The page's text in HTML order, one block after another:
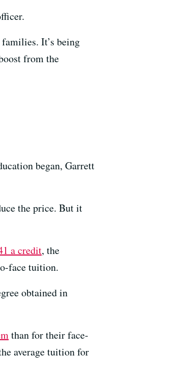
It’s being
from the
began, Garrett
the price. But it
a credit, the
face tuition.
obtained in
than for their face-
average tuition for